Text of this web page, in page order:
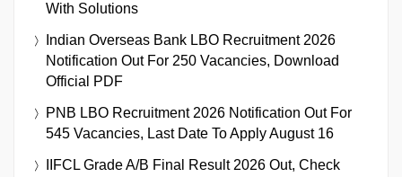
With Solutions
Indian Overseas Bank LBO Recruitment 2026
Notification Out For 250 Vacancies, Download
Official PDF
PNB LBO Recruitment 2026 Notification Out For
545 Vacancies, Last Date To Apply August 16
IIFCL Grade A/B Final Result 2026 Out, Check